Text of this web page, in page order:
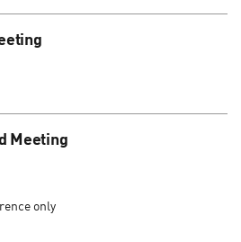
Meeting
only